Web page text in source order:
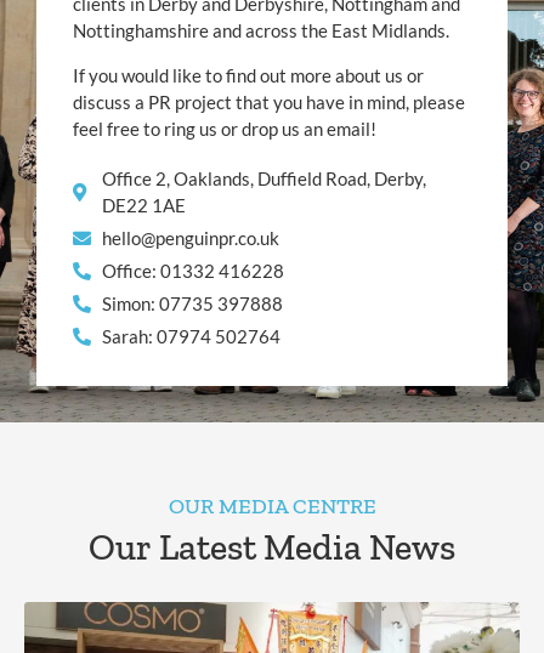
Nottinghamshire and across the East Midlands.
If you would like to find out more about us or
discuss a PR project that you have in mind, please
feel free to ring us or drop us an email!
Office 2, Oaklands, Duffield Road, Derby,
DE22 1AE
hello@penguinpr.co.uk
Office: 01332 416228
Simon: 07735 397888
Sarah: 07974 502764
OUR MEDIA CENTRE
Our Latest Media News